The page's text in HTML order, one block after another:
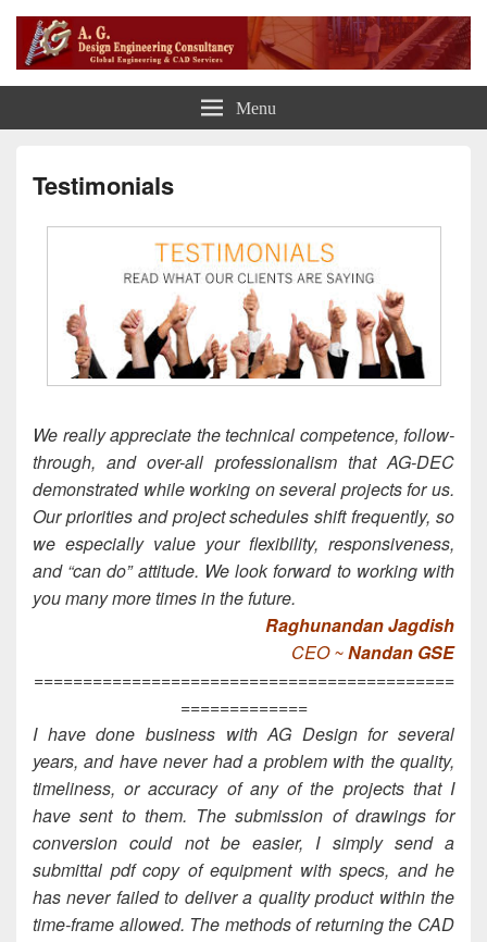
A G Design Engineering
Consultancy
Menu
Testimonials
We really appreciate the technical competence, follow-
through, and over-all professionalism that AG-DEC
demonstrated while working on several projects for us.
Our priorities and project schedules shift frequently, so
we especially value your flexibility, responsiveness,
and “can do” attitude. We look forward to working with
you many more times in the future.
Raghunandan Jagdish
CEO ~Nandan GSE
===========================================
=============
I have done business with AG Design for several
years, and have never had a problem with the quality,
timeliness, or accuracy of any of the projects that I
have sent to them. The submission of drawings for
conversion could not be easier, I simply send a
submittal pdf copy of equipment with specs, and he
has never failed to deliver a quality product within the
time-frame allowed. The methods of returning the CAD